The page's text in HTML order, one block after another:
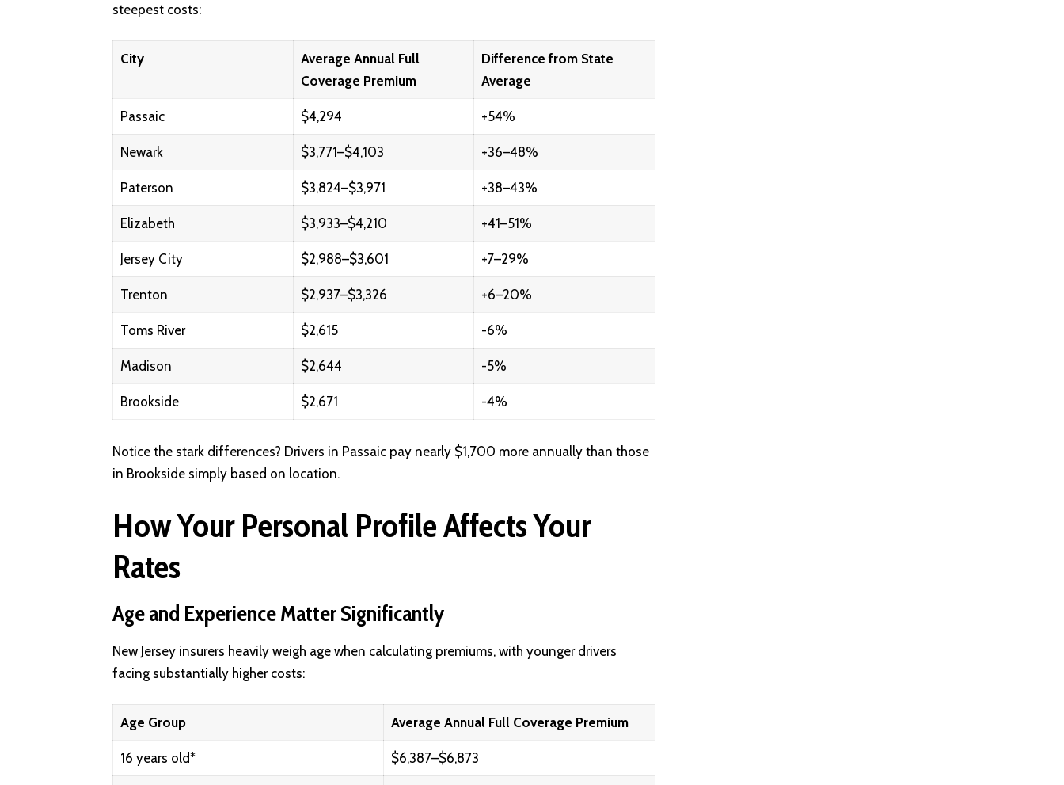
steepest costs:
City
Average Annual Full
Coverage Premium
Difference from State
Average
Passaic $4,294 +54%
Newark $3,771–$4,103 +36–48%
Paterson $3,824–$3,971 +38–43%
Elizabeth $3,933–$4,210 +41–51%
Jersey City $2,988–$3,601 +7–29%
Trenton $2,937–$3,326 +6–20%
Toms River $2,615 -6%
Madison $2,644 -5%
Brookside $2,671 -4%
Notice the stark differences? Drivers in Passaic pay nearly $1,700 more annually than those
in Brookside simply based on location.
How Your Personal Profile Affects Your
Rates
Age and Experience Matter Significantly
New Jersey insurers heavily weigh age when calculating premiums, with younger drivers
facing substantially higher costs:
Age Group Average Annual Full Coverage Premium
16 years old* $6,387–$6,873